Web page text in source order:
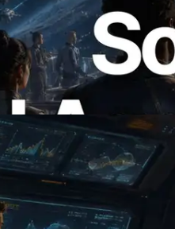
RPC 공개 — AI
에 온디맨드로 결